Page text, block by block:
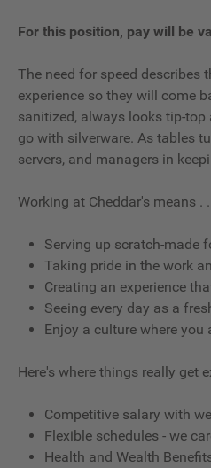
For this position, pay will be
The need for speed describes
experience so they will come
sanitized, always looks tip-
go with silverware. As tables
servers, and managers in
Working at Cheddar's means .
Serving up scratch-made
Taking pride in the work
Creating an experience
Seeing every day as a
Enjoy a culture where
Here's where things really get
Competitive salary with
Flexible schedules - we
Health and Wealth